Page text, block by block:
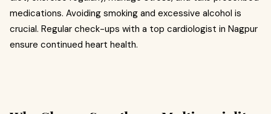
medications. Avoiding smoking and excessive alcohol is
crucial. Regular check-ups with a top cardiologist in Nagpur
ensure continued heart health.